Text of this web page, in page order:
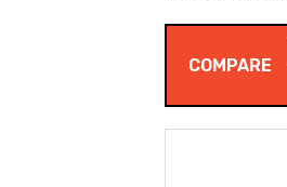
COMPARE